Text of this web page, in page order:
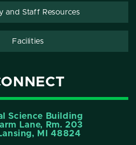
and Staff Resources
Facilities
Science Building
Lane, Rm. 203
MI 48824